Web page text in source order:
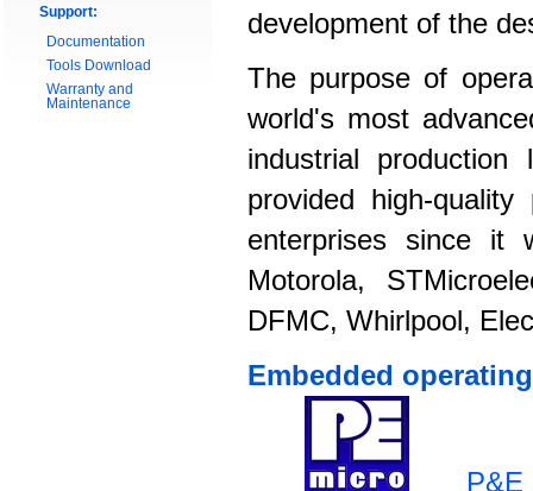
Support:
Documentation
Tools Download
Warranty and
Maintenance
development of the
The purpose of
world's most
industrial
provided high-
enterprises since it
Motorola,
DFMC, Whirlpool,
Embedded
P&E